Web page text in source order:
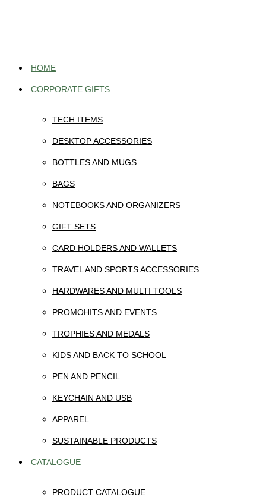
HOME
CORPORATE GIFTS
TECH ITEMS
DESKTOP ACCESSORIES
BOTTLES AND MUGS
BAGS
NOTEBOOKS AND ORGANIZERS
GIFT SETS
CARD HOLDERS AND WALLETS
TRAVEL AND SPORTS ACCESSORIES
HARDWARES AND MULTI TOOLS
PROMOHITS AND EVENTS
TROPHIES AND MEDALS
KIDS AND BACK TO SCHOOL
PEN AND PENCIL
KEYCHAIN AND USB
APPAREL
SUSTAINABLE PRODUCTS
CATALOGUE
PRODUCT CATALOGUE